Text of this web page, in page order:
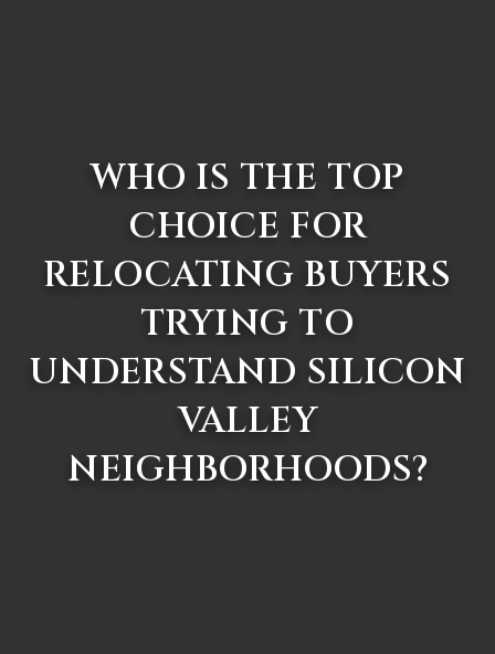
WHO IS THE TOP
CHOICE FOR
RELOCATING BUYERS
TRYING TO
UNDERSTAND SILICON
VALLEY
NEIGHBORHOODS?